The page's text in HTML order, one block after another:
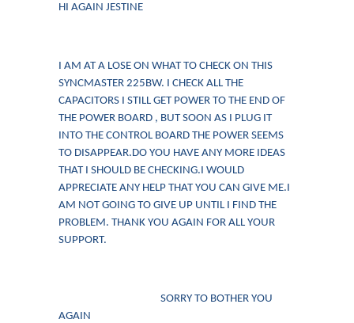
HI AGAIN JESTINE
I AM AT A LOSE ON WHAT TO CHECK ON THIS
SYNCMASTER 225BW. I CHECK ALL THE
CAPACITORS I STILL GET POWER TO THE END OF
THE POWER BOARD , BUT SOON AS I PLUG IT
INTO THE CONTROL BOARD THE POWER SEEMS
TO DISAPPEAR.DO YOU HAVE ANY MORE IDEAS
THAT I SHOULD BE CHECKING.I WOULD
APPRECIATE ANY HELP THAT YOU CAN GIVE ME.I
AM NOT GOING TO GIVE UP UNTIL I FIND THE
PROBLEM. THANK YOU AGAIN FOR ALL YOUR
SUPPORT.
SORRY TO BOTHER YOU
AGAIN